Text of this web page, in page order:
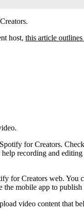
host, this article
for Creators.
recording and editing
for Creators web. You
mobile app to publish
video content that